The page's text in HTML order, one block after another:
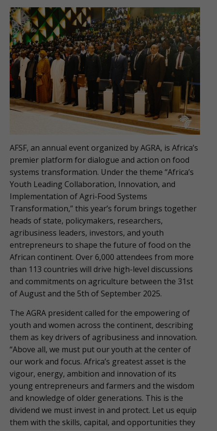
AFSF, an annual event organized by AGRA, is Africa’s
premier platform for dialogue and action on food
systems transformation. Under the theme “Africa’s
Youth Leading Collaboration, Innovation, and
Implementation of Agri-Food Systems
Transformation,” this year’s forum brings together
heads of state, policymakers, researchers,
agribusiness leaders, investors, and youth
entrepreneurs to shape the future of food on the
African continent. Over 6,000 attendees from more
than 113 countries will drive high-level discussions
and commitments on agriculture between the 31st
of August and the 5th of September 2025.
The AGRA president called for the empowering of
youth and women across the continent, describing
them as key drivers of agribusiness and innovation.
“Above all, we must put our youth at the center of
our work and focus. Africa’s greatest asset is the
vigour, energy, ambition and innovation of its
young entrepreneurs and farmers and the wisdom
and knowledge of older generations. This is the
dividend we must invest in and protect. Let us equip
them with the skills, capital, and opportunities they